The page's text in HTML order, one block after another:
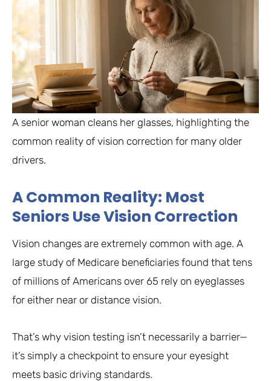
A senior woman cleans her glasses, highlighting the
common reality of vision correction for many older
drivers.
A Common Reality: Most
Seniors Use Vision Correction
Vision changes are extremely common with age. A
large study of Medicare beneficiaries found that tens
of millions of Americans over 65 rely on eyeglasses
for either near or distance vision.
That’s why vision testing isn’t necessarily a barrier—
it’s simply a checkpoint to ensure your eyesight
meets basic driving standards.